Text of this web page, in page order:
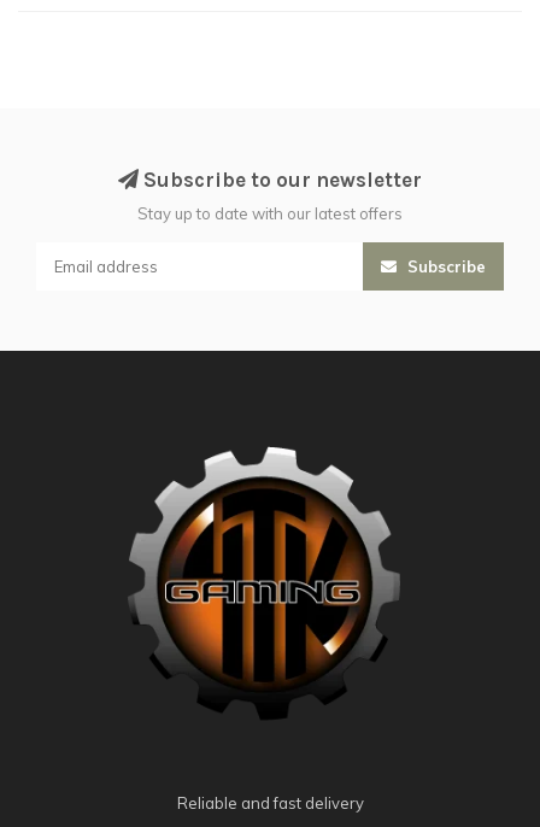
Subscribe to our newsletter
Stay up to date with our latest offers
Subscribe
Reliable and fast delivery